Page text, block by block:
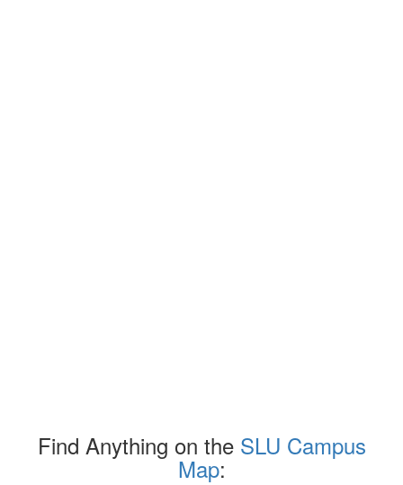
Find Anything on the SLU Campus
Map: